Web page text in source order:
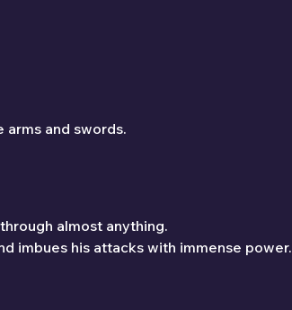
arms and swords.
almost anything.
imbues his attacks with immense power.